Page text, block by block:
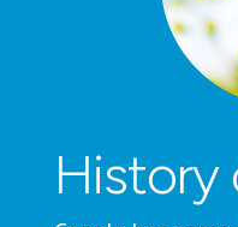
History